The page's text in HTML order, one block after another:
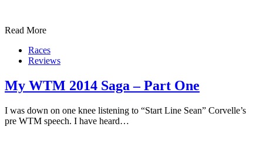
Read More
Races
Reviews
My WTM 2014 Saga – Part One
I was down on one knee listening to “Start Line Sean” Corvelle’s
pre WTM speech. I have heard…